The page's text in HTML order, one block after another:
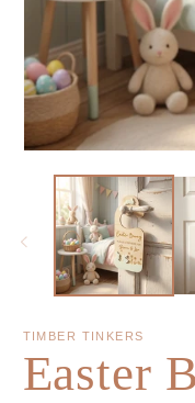
TIMBER TINKERS
Easter